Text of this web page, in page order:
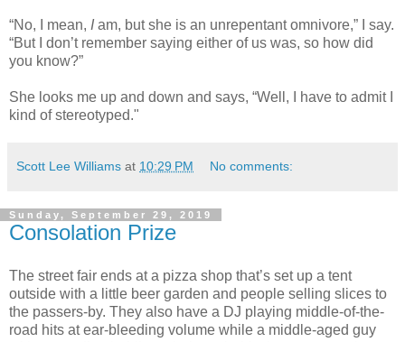
“No, I mean, Iam, but she is an unrepentant omnivore,” I say.
“But I don’t remember saying either of us was, so how did
you know?”
She looks me up and down and says, “Well, I have to admit I
kind of stereotyped."
Scott Lee Williams at 10:29 PM No comments:
Sunday, September 29, 2019
Consolation Prize
The street fair ends at a pizza shop that’s set up a tent
outside with a little beer garden and people selling slices to
the passers-by. They also have a DJ playing middle-of-the-
road hits at ear-bleeding volume while a middle-aged guy